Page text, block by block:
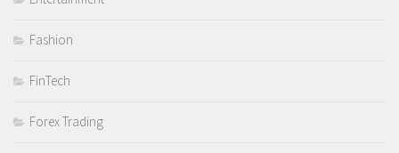
Fashion
FinTech
Forex Trading